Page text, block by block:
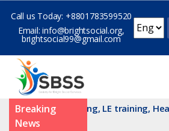
Call us Today: +8801783599520
Email:info@brightsocial.org,
brightsocial99@gmail.com
Breaking
News
committe training, LE training,